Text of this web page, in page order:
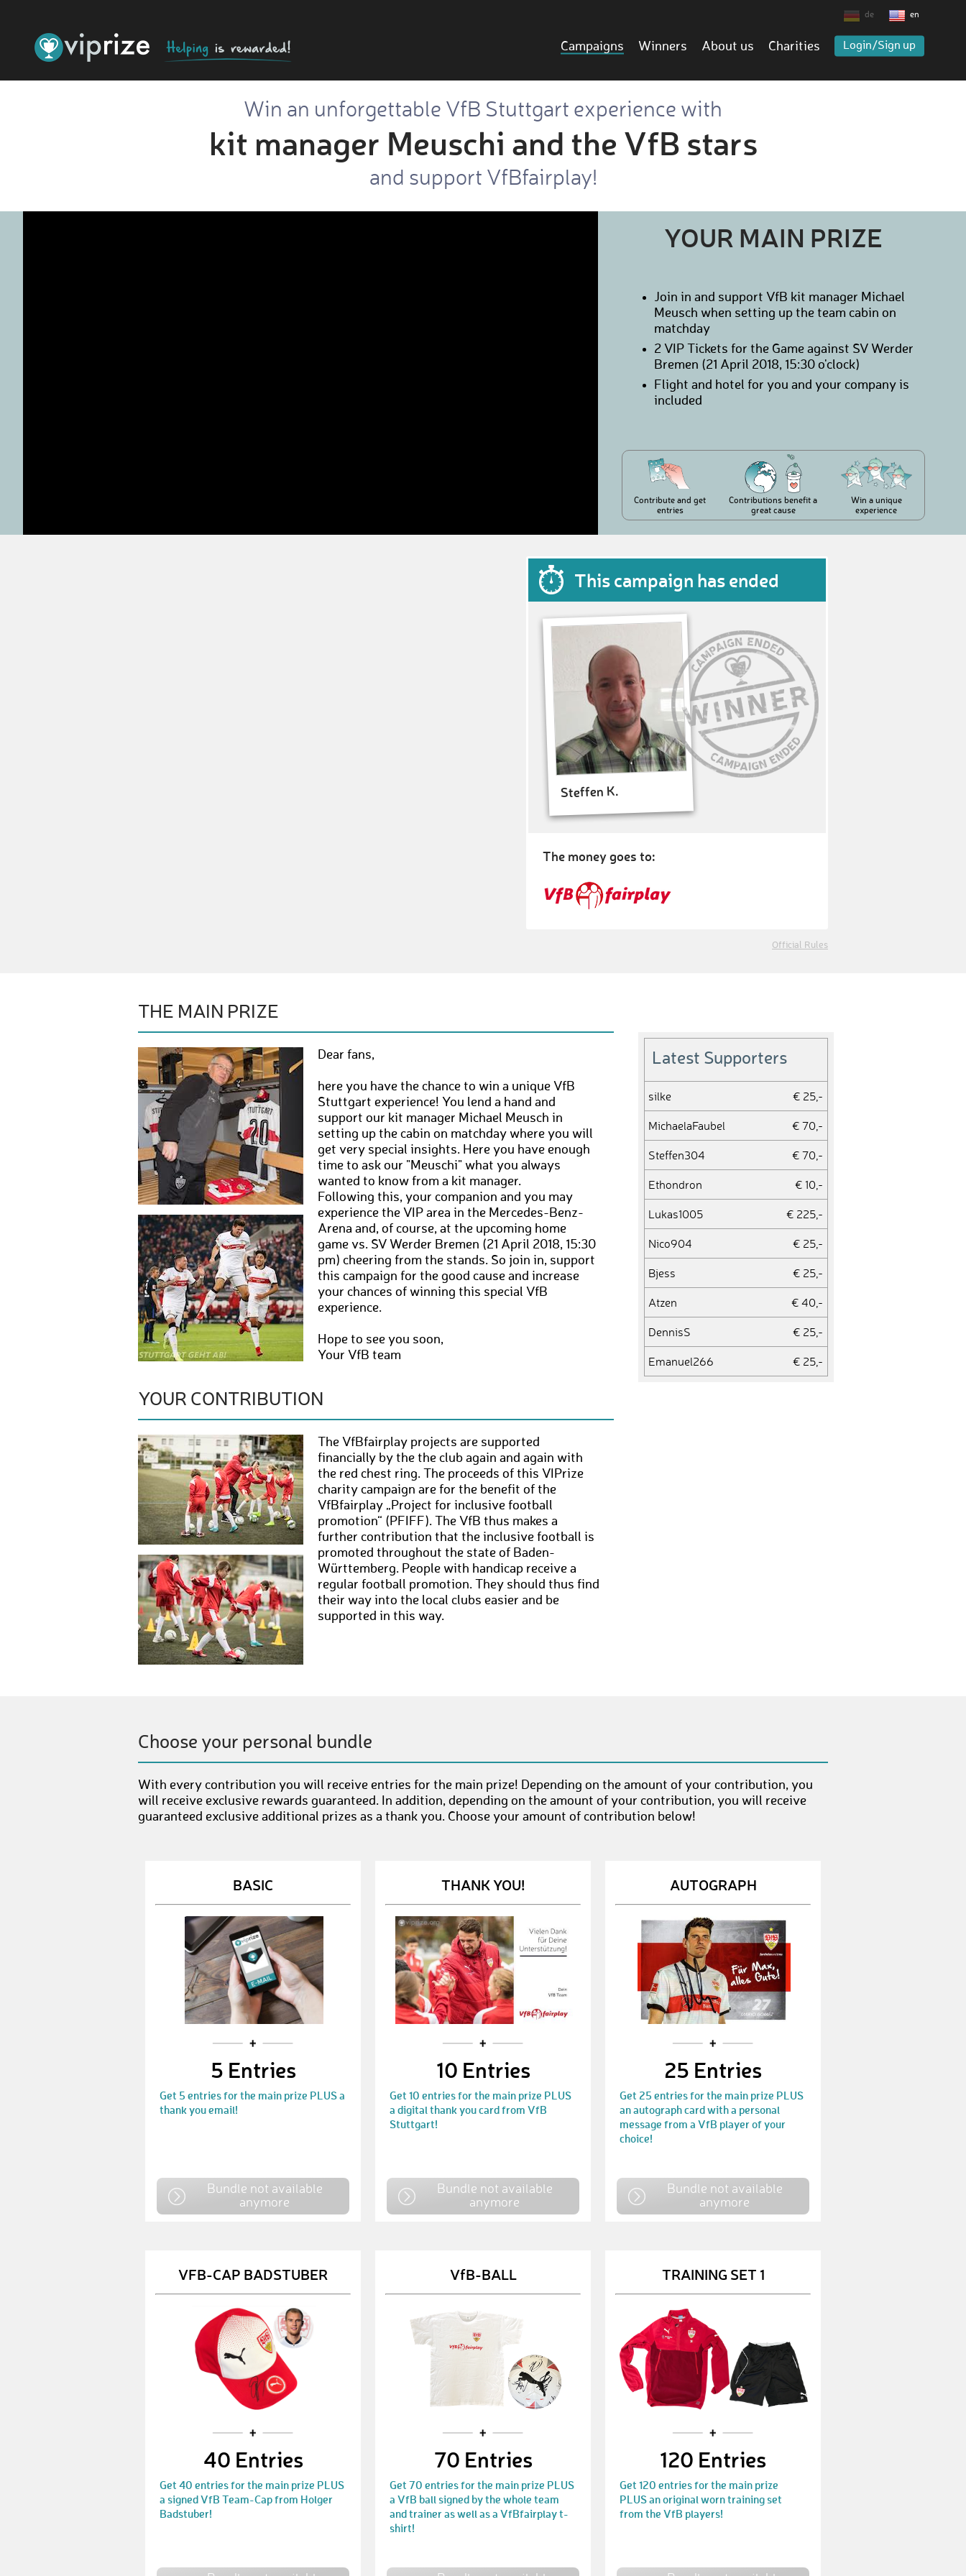
de en
Campaigns Winners About us Charities Login/Sign up
Win an unforgettable VfB Stuttgart experience with
kit manager Meuschi and the VfB stars
and support VfBfairplay!
YOUR MAIN PRIZE
Join in and support VfB kit manager Michael
Meusch when setting up the team cabin on
matchday
2 VIP Tickets for the Game against SV Werder
Bremen (21 April 2018, 15:30 o'clock)
Flight and hotel for you and your company is
included
Contribute and get
entries
Contributions benefit a
great cause
Win a unique
experience
This campaign has ended
Steffen K.
The money goes to:
Official Rules
THE MAIN PRIZE
Dear fans,
here you have the chance to win a unique VfB
Stuttgart experience! You lend a hand and
support our kit manager Michael Meusch in
setting up the cabin on matchday where you will
get very special insights. Here you have enough
time to ask our "Meuschi" what you always
wanted to know from a kit manager.
Following this, your companion and you may
experience the VIP area in the Mercedes-Benz-
Arena and, of course, at the upcoming home
game vs. SV Werder Bremen (21 April 2018, 15:30
pm) cheering from the stands. So join in, support
this campaign for the good cause and increase
your chances of winning this special VfB
experience.
Hope to see you soon,
Your VfB team
YOUR CONTRIBUTION
The VfBfairplay projects are supported
financially by the the club again and again with
the red chest ring. The proceeds of this VIPrize
charity campaign are for the benefit of the
VfBfairplay „Project for inclusive football
promotion“ (PFIFF). The VfB thus makes a
further contribution that the inclusive football is
promoted throughout the state of Baden-
Württemberg. People with handicap receive a
regular football promotion. They should thus find
their way into the local clubs easier and be
supported in this way.
Latest Supporters
silke € 25,-
MichaelaFaubel € 70,-
Steffen304 € 70,-
Ethondron € 10,-
Lukas1005 € 225,-
Nico904 € 25,-
Bjess € 25,-
Atzen € 40,-
DennisS € 25,-
Emanuel266 € 25,-
Monika118 € 70,-
mats1893
Royalts
Thomas456
Yannik33
anahvi
roller7931
Thomas71
sinuna € 70,-
FLotties
Valla
Daniel388 € 25,-
Marly
Micha4770
Volle50 € 25,-
Friedrich01 € 120,-
Schaumi
thomm67
FS09
Ade € 10,-
Choose your personal bundle
With every contribution you will receive entries for the main prize! Depending on the amount of your contribution, you
will receive exclusive rewards guaranteed. In addition, depending on the amount of your contribution, you will receive
guaranteed exclusive additional prizes as a thank you. Choose your amount of contribution below!
BASIC
5 Entries
Get 5 entries for the main prize PLUS a
thank you email!
Bundle not available
anymore
THANK YOU!
10 Entries
Get 10 entries for the main prize PLUS
a digital thank you card from VfB
Stuttgart!
Bundle not available
anymore
AUTOGRAPH
25 Entries
Get 25 entries for the main prize PLUS
an autograph card with a personal
message from a VfB player of your
choice!
Bundle not available
anymore
VFB-CAP BADSTUBER
40 Entries
Get 40 entries for the main prize PLUS
a signed VfB Team-Cap from Holger
Badstuber!
VfB-BALL
70 Entries
Get 70 entries for the main prize PLUS
a VfB ball signed by the whole team
and trainer as well as a VfBfairplay t-
shirt!
TRAINING SET 1
120 Entries
Get 120 entries for the main prize
PLUS an original worn training set
from the VfB players!